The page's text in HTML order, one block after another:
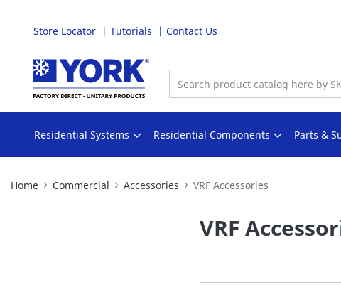
Store Locator Tutorials Contact Us
Skip
Content
Residential Systems Residential Components Parts &
Home Commercial Accessories VRF Accessories
VRF